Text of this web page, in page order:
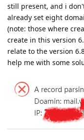
still present, and i
already set eight
(note: those where
create in this version
relate to the version
help me with some